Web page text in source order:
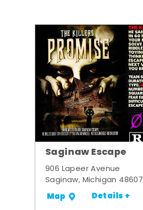
Saginaw Escape
906 Lapeer Avenue
Saginaw, Michigan 48607
Map Details +